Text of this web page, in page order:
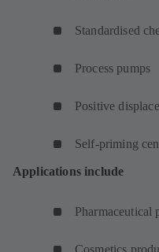
Standardised
Process pumps
Positive
Self-priming
Applications include
Pharmaceutical
Cosmetics